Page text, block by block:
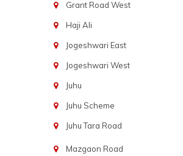
Grant Road West
Haji Ali
Jogeshwari East
Jogeshwari West
Juhu
Juhu Scheme
Juhu Tara Road
Mazgaon Road